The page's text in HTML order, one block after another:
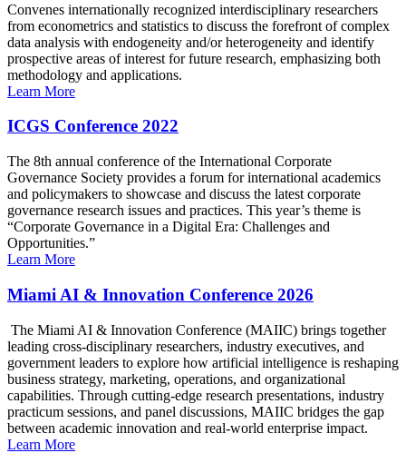
Convenes internationally recognized interdisciplinary researchers
from econometrics and statistics to discuss the forefront of complex
data analysis with endogeneity and/or heterogeneity and identify
prospective areas of interest for future research, emphasizing both
methodology and applications.
Learn More
ICGS Conference 2022
The 8th annual conference of the International Corporate
Governance Society provides a forum for international academics
and policymakers to showcase and discuss the latest corporate
governance research issues and practices. This year’s theme is
“Corporate Governance in a Digital Era: Challenges and
Opportunities.”
Learn More
Miami AI & Innovation Conference 2026
The Miami AI & Innovation Conference (MAIIC) brings together
leading cross-disciplinary researchers, industry executives, and
government leaders to explore how artificial intelligence is reshaping
business strategy, marketing, operations, and organizational
capabilities. Through cutting-edge research presentations, industry
practicum sessions, and panel discussions, MAIIC bridges the gap
between academic innovation and real-world enterprise impact.
Learn More